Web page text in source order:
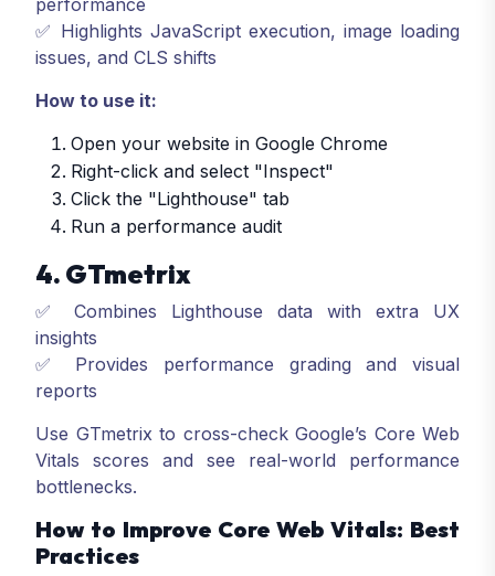
performance
✅ Highlights JavaScript execution, image loading
issues, and CLS shifts
How to use it:
Open your website in Google Chrome
Right-click and select "Inspect"
Click the "Lighthouse" tab
Run a performance audit
4. GTmetrix
✅ Combines Lighthouse data with extra UX
insights
✅ Provides performance grading and visual
reports
Use GTmetrix to cross-check Google’s Core Web
Vitals scores and see real-world performance
bottlenecks.
How to Improve Core Web Vitals: Best
Practices